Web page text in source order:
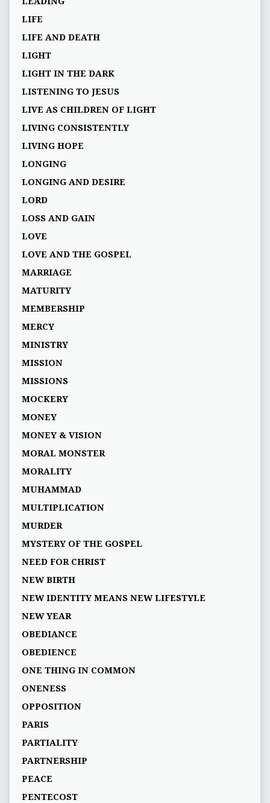
LIFE
LIFE AND DEATH
LIGHT
LIGHT IN THE DARK
LISTENING TO JESUS
LIVE AS CHILDREN OF LIGHT
LIVING CONSISTENTLY
LIVING HOPE
LONGING
LONGING AND DESIRE
LORD
LOSS AND GAIN
LOVE
LOVE AND THE GOSPEL
MARRIAGE
MATURITY
MEMBERSHIP
MERCY
MINISTRY
MISSION
MISSIONS
MOCKERY
MONEY
MONEY & VISION
MORAL MONSTER
MORALITY
MUHAMMAD
MULTIPLICATION
MURDER
MYSTERY OF THE GOSPEL
NEED FOR CHRIST
NEW BIRTH
NEW IDENTITY MEANS NEW LIFESTYLE
NEW YEAR
OBEDIANCE
OBEDIENCE
ONE THING IN COMMON
ONENESS
OPPOSITION
PARIS
PARTIALITY
PARTNERSHIP
PEACE
PENTECOST